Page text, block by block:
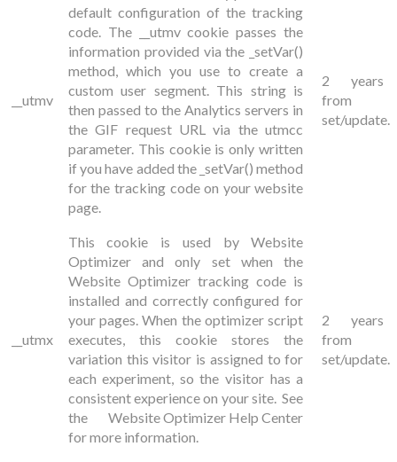
__utmv
default configuration of the tracking
code. The __utmv cookie passes the
information provided via the _setVar()
method, which you use to create a
custom user segment. This string is
then passed to the Analytics servers in
the GIF request URL via the utmcc
parameter. This cookie is only written
if you have added the _setVar() method
for the tracking code on your website
page.
2 years
from
set/update.
__utmx
This cookie is used by Website
Optimizer and only set when the
Website Optimizer tracking code is
installed and correctly configured for
your pages. When the optimizer script
executes, this cookie stores the
variation this visitor is assigned to for
each experiment, so the visitor has a
consistent experience on your site. See
theWebsite Optimizer Help Center
for more information.
2 years
from
set/update.